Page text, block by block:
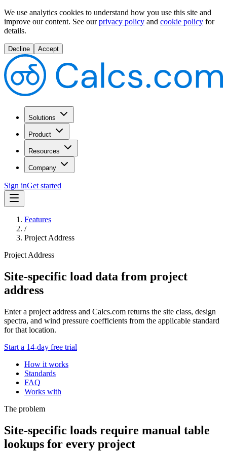
We use analytics cookies to understand how you use this site and
improve our content. See our privacy policy and cookie policy for
details.
Decline Accept
Solutions
Product
Resources
Company
Sign inGet started
Features
/
Project Address
Project Address
Site-specific load data from project
address
Enter a project address and Calcs.com returns the site class, design
spectra, and wind pressure coefficients from the applicable standard
for that location.
Start a 14-day free trial
How it works
Standards
FAQ
Works with
The problem
Site-specific loads require manual table
lookups for every project